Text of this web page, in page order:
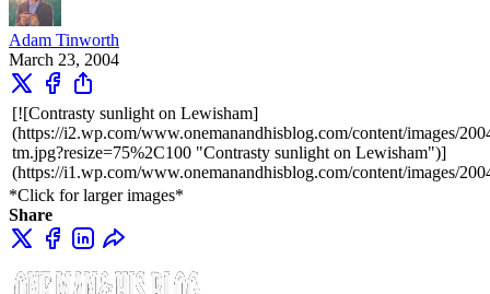
Adam Tinworth
March 23, 2004
[![Contrasty sunlight on Lewisham]
(https://i2.wp.com/www.onemanandhisblog.com/content/images/
tm.jpg?resize=75%2C100 "Contrasty sunlight on Lewisham")]
(https://i1.wp.com/www.onemanandhisblog.com/content/images/
*Click for larger images*
Share